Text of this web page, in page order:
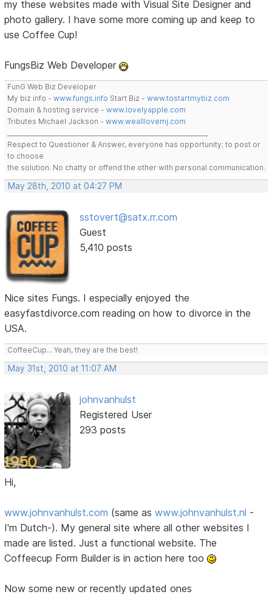
my these websites made with Visual Site Designer and
photo gallery. I have some more coming up and keep to
use Coffee Cup!
FungsBiz Web Developer
FunG Web Biz Developer
My biz info -www.fungs.info Start Biz -www.tostartmybiz.com
Domain & hosting service -www.lovelyapple.com
Tributes Michael Jackson -www.wealllovemj.com
Respect to Questioner & Answer, everyone has opportunity; to post or
to choose
the solution. No chatty or offend the other with personal communication.
May 28th, 2010 at 04:27 PM
sstovert@satx.rr.com
Guest
5,410 posts
Nice sites Fungs. I especially enjoyed the
easyfastdivorce.com reading on how to divorce in the
USA.
CoffeeCup... Yeah, they are the best!
May 31st, 2010 at 11:07 AM
johnvanhulst
Registered User
293 posts
Hi,
www.johnvanhulst.com (same aswww.johnvanhulst.nl -
I'm Dutch-). My general site where all other websites I
made are listed. Just a functional website. The
Coffeecup Form Builder is in action here too
Now some new or recently updated ones